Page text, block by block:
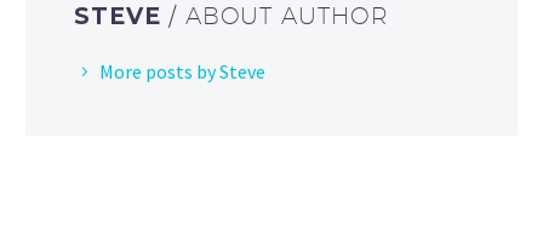
STEVE / ABOUT AUTHOR
More posts by Steve